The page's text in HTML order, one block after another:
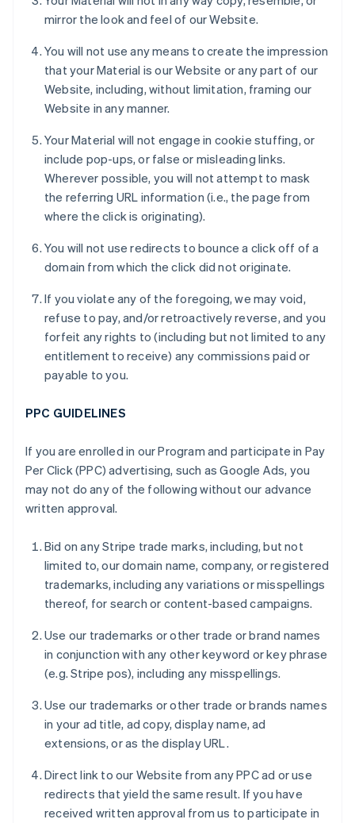
mirror the look and feel of our Website.
You will not use any means to create the impression
that your Material is our Website or any part of our
Website, including, without limitation, framing our
Website in any manner.
Your Material will not engage in cookie stuffing, or
include pop-ups, or false or misleading links.
Wherever possible, you will not attempt to mask
the referring URL information (i.e., the page from
where the click is originating).
You will not use redirects to bounce a click off of a
domain from which the click did not originate.
If you violate any of the foregoing, we may void,
refuse to pay, and/or retroactively reverse, and you
forfeit any rights to (including but not limited to any
entitlement to receive) any commissions paid or
payable to you.
PPC GUIDELINES
If you are enrolled in our Program and participate in Pay
Per Click (PPC) advertising, such as Google Ads, you
may not do any of the following without our advance
written approval.
Bid on any Stripe trade marks, including, but not
limited to, our domain name, company, or registered
trademarks, including any variations or misspellings
thereof, for search or content-based campaigns.
Use our trademarks or other trade or brand names
in conjunction with any other keyword or key phrase
(e.g. Stripe pos), including any misspellings.
Use our trademarks or other trade or brands names
in your ad title, ad copy, display name, ad
extensions, or as the display URL.
Direct link to our Website from any PPC ad or use
redirects that yield the same result. If you have
received written approval from us to participate in